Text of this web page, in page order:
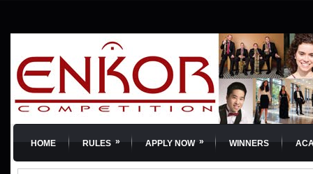
HOME RULES » APPLY NOW » WINNERS